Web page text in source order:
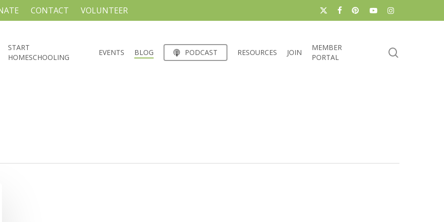
x-
facebookpinterestyoutubeinstagram
CONTACT VOLUNTEER
START
HOMESCHOOLING
EVENTS BLOG PODCAST RESOURCES JOIN
MEMBER
PORTAL